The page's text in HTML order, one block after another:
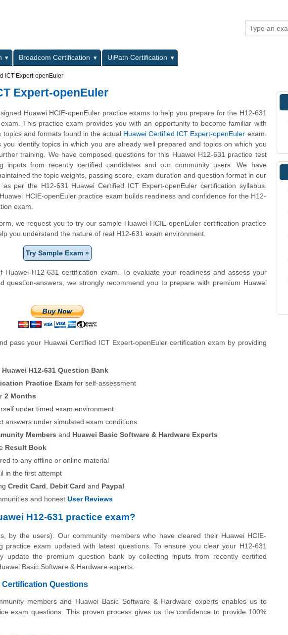
Broadcom Certification
UiPath Certification
ICT Expert-openEuler
Expert-openEuler
Huawei HCIE-openEuler practice exams to help you prepare for the H12-631
This practice exam provides you with an opportunity to become familiar with
topics and formats found in the actual Huawei Certified ICT Expert-openEuler exam.
you identify topics in which you are already well prepared and topics on which you
training. We have composed questions for this Huawei H12-631 practice test
inputs from recently certified candidates and our community users. We have
the topic weights, passing score, exam duration and question format in our
as per the H12-631 Huawei Certified ICT Expert-openEuler certification syllabus.
HCIE-openEuler practice exam builds readiness and confidence for the H12-
exam.
we request you to try our sample Huawei HCIE-openEuler certification practice
you understand the nature of real H12-631 exam environment.
Try Sample Exam »
H12-631 certification exam. To evaluate your readiness and assess your
question-answers, we strongly recommend you to prepare with premium Huawei
pass your Huawei Certified ICT Expert-openEuler certification exam by providing
Huawei H12-631 Question Bank
Practice Exam for self-assessment
2 Months
under timed exam environment
answers under simulated exam conditions
Members and Huawei Basic Software & Hardware Experts
Result Book
to any offline or online material
in the first attempt
Credit Card, Debit Card and Paypal
and honest User Reviews
H12-631 practice exam?
by the users). Our community members who have cleared their Huawei HCIE-
practice exam updated with latest questions. To ensure you clear your H12-631
update the premium question bank by collecting inputs from recently certified
Basic Software & Hardware experts.
Certification Questions
members and Huawei Basic Software & Hardware experts enables us to
exam questions. This proven process gives us the confidence to provide 100%